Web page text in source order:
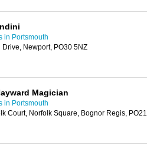
in Portsmouth
Drive, Newport, PO30 5NZ
Magician
in Portsmouth
Court, Norfolk Square, Bognor Regis, PO21